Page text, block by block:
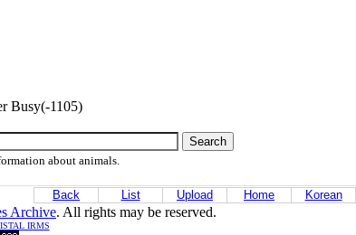
Busy(-1105)
about animals.
Back List Upload Home Korean
Archive. All rights may be reserved.
IRMS